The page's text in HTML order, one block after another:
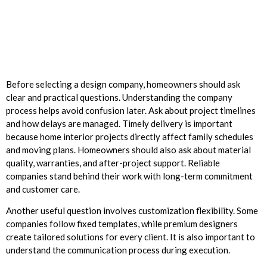
Before selecting a design company, homeowners should ask
clear and practical questions. Understanding the company
process helps avoid confusion later. Ask about project timelines
and how delays are managed. Timely delivery is important
because home interior projects directly affect family schedules
and moving plans. Homeowners should also ask about material
quality, warranties, and after-project support. Reliable
companies stand behind their work with long-term commitment
and customer care.
Another useful question involves customization flexibility. Some
companies follow fixed templates, while premium designers
create tailored solutions for every client. It is also important to
understand the communication process during execution.